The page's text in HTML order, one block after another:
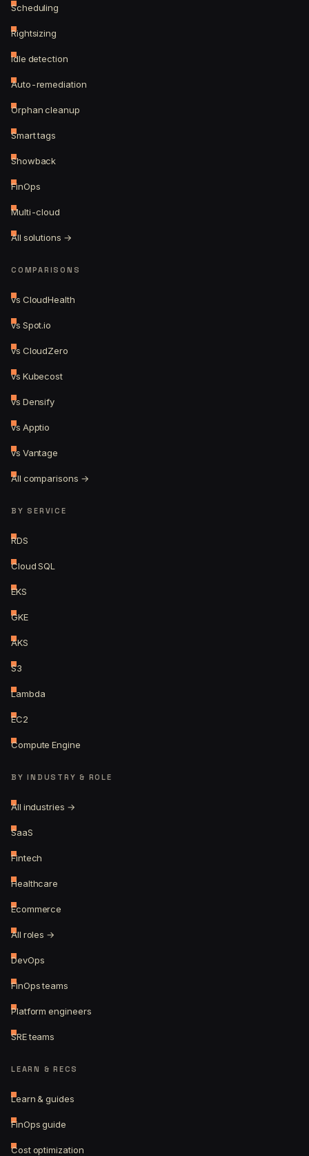
Scheduling
Rightsizing
Idle detection
Auto-remediation
Orphan cleanup
Smart tags
Showback
FinOps
Multi-cloud
All solutions →
COMPARISONS
vs CloudHealth
vs Spot.io
vs CloudZero
vs Kubecost
vs Densify
vs Apptio
vs Vantage
All comparisons →
BY SERVICE
RDS
Cloud SQL
EKS
GKE
AKS
S3
Lambda
EC2
Compute Engine
BY INDUSTRY & ROLE
All industries →
SaaS
Fintech
Healthcare
Ecommerce
All roles →
DevOps
FinOps teams
Platform engineers
SRE teams
LEARN & RECS
Learn & guides
FinOps guide
Cost optimization